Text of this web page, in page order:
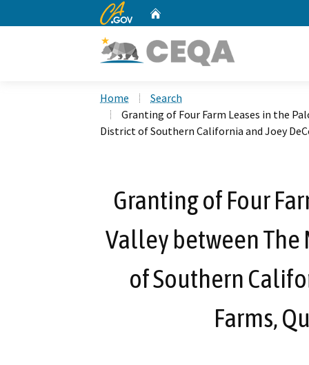
CA.gov
Home
Search
Granting of Four Farm Leases in the
District of Southern California and Joey
Granting of Four
Valley between
of Southern
Farms,